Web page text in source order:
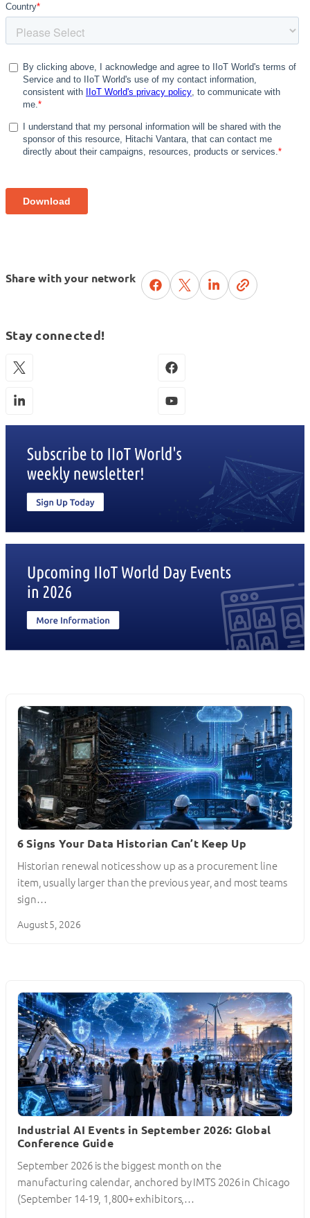
Share with your network
Stay connected!
6 Signs Your Data Historian Can’t Keep Up
Historian renewal notices show up as a procurement line
item, usually larger than the previous year, and most teams
sign…
August 5, 2026
Industrial AI Events in September 2026: Global
Conference Guide
September 2026 is the biggest month on the
manufacturing calendar, anchored by IMTS 2026 in Chicago
(September 14-19, 1,800+ exhibitors,…